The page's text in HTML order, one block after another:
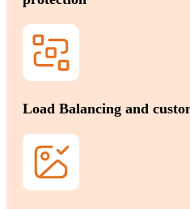
Load Balancing and